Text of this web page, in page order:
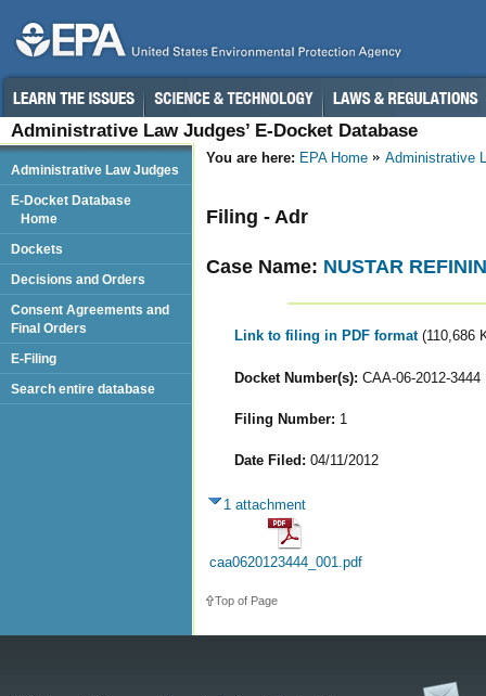
Administrative Law Judges’ E-Docket Database
You are here: EPA Home Administrative
Filing - Adr
Case Name: NUSTAR
Link to filing in PDF format (110,686
Docket Number(s): CAA-06-2012-3444
Filing Number: 1
Date Filed: 04/11/2012
1 attachment
caa0620123444_001.pdf
Top of Page
Administrative Law Judges
E-Docket Database
Home
Dockets
Decisions and Orders
Consent Agreements and
Final Orders
E-Filing
Search entire database